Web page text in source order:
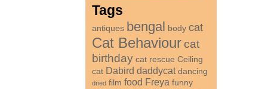
Tags
antiques bengal body cat
Cat Behaviourcat
birthday cat rescue Ceiling
cat Dabird daddycat dancing
dried film food Freya funny